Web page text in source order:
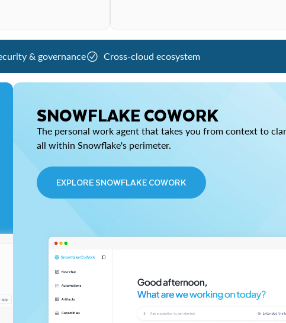
& governance Cross-cloud ecosystem
SNOWFLAKE COWORK
The personal work agent that takes you from context to
all within Snowflake's perimeter.
EXPLORE SNOWFLAKE COWORK